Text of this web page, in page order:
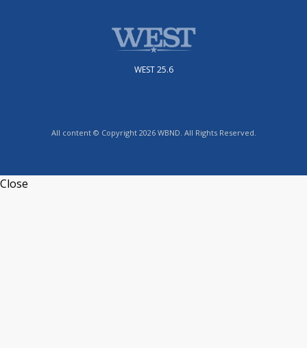
WEST 25.6
All content © Copyright 2026 WBND. All Rights Reserved.
Close